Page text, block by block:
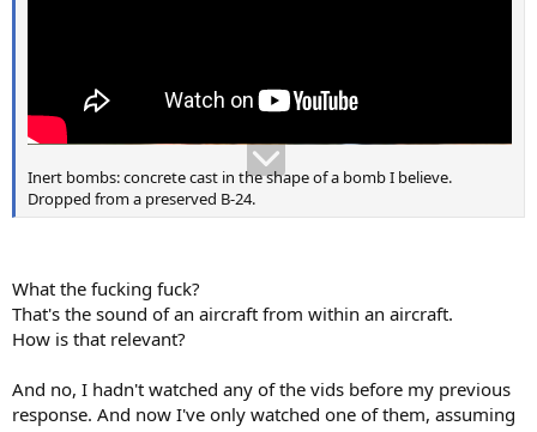
Inert bombs: concrete cast in the shape of a bomb I believe.
Dropped from a preserved B-24.
What the fucking fuck?
That's the sound of an aircraft from within an aircraft.
How is that relevant?
And no, I hadn't watched any of the vids before my previous
response. And now I've only watched one of them, assuming